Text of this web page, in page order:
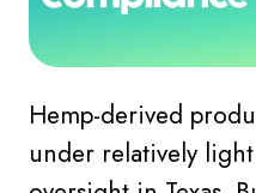
Hemp-derived
under relatively